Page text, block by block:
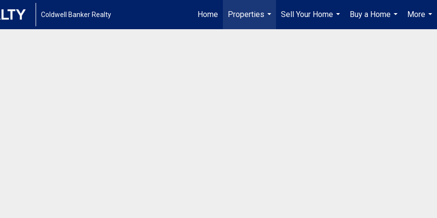
Coldwell Banker Realty Home
Properties
...
Sell Your Home
...
Buy a Home
...
More
...